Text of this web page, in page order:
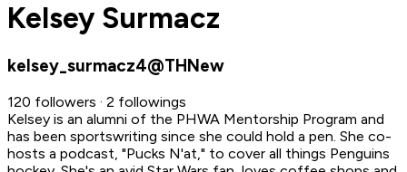
Kelsey Surmacz
kelsey_surmacz4@THNew
120 followers · 2 followings
Kelsey is an alumni of the PHWA Mentorship Program and
has been sportswriting since she could hold a pen. She co-
hosts a podcast, "Pucks N'at," to cover all things Penguins